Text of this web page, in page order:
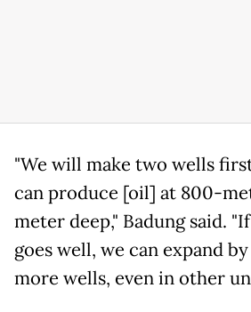
"We will make two wells
can produce [oil] at 800-
meter deep," Badung said.
goes well, we can expand
more wells, even in other